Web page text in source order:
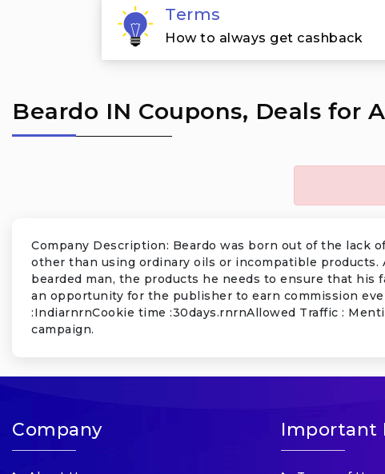
Terms
How to always get cashback
Beardo IN Coupons, Deals for
Company Description: Beardo was born out of the lack
other than using ordinary oils or incompatible
bearded man, the products he needs to ensure that his
an opportunity for the publisher to earn commission
:IndiarnrnCookie time :30days.rnrnAllowed Traffic :
campaign.
Company Important